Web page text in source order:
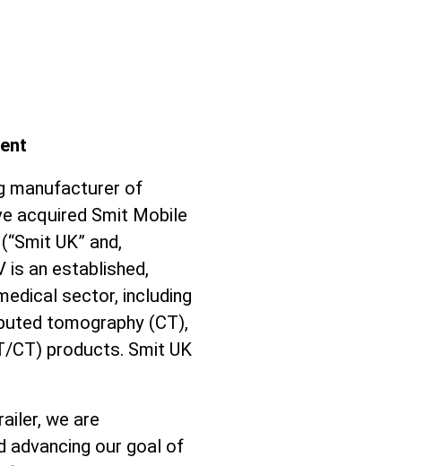
manufacturer of
acquired Smit Mobile
UK” and,
is an established,
sector, including
tomography (CT),
CT) products. Smit UK
we are
advancing our goal of